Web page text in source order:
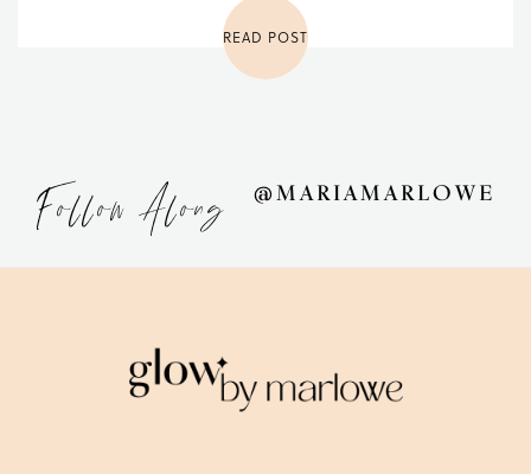
READ POST
Follow Along @MARIAMARLOWE